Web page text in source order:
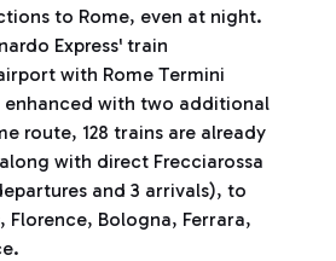
to Rome, even at night.
Express' train
with Rome Termini
enhanced with two additional
route, 128 trains are already
with direct Frecciarossa
and 3 arrivals), to
Florence, Bologna, Ferrara,